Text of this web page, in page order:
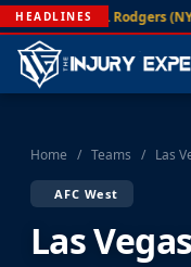
HEADLINES A. Rodgers
Home / Teams / Las
AFC West
Las